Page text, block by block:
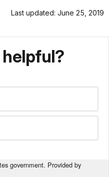
Last updated: June 25, 2019
helpful?
government. Provided by